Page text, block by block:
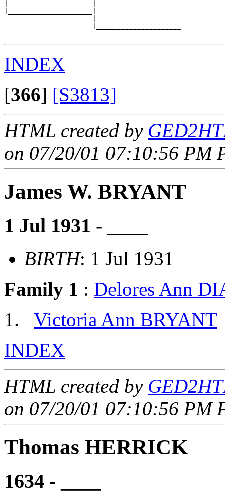
INDEX
[366] [S3813]
HTML created by
on 07/20/01 07:10:56 PM
James W. BRYANT
1 Jul 1931 - ____
BIRTH: 1 Jul 1931
Family 1 : Delores Ann
Victoria Ann BRYANT
INDEX
HTML created by
on 07/20/01 07:10:56 PM
Thomas HERRICK
1634 - ____